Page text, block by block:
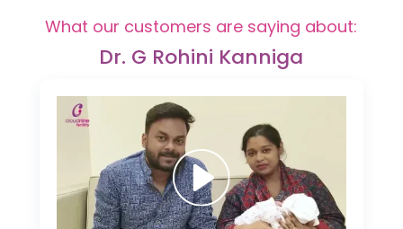
What our customers are saying about:
Dr. G Rohini Kanniga